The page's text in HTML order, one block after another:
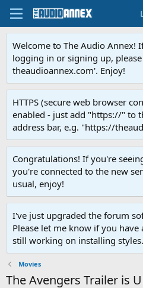
Welcome to The Audio Annex!
logging in or signing up,
theaudioannex.com'. Enjoy!
HTTPS (secure web browser
enabled - just add "https://" to
address bar, e.g. "https://
Congratulations! If you're
you're connected to the new
usual, enjoy!
I've just upgraded the forum
Please let me know if you
still working on installing
Movies
The Avengers Trailer is